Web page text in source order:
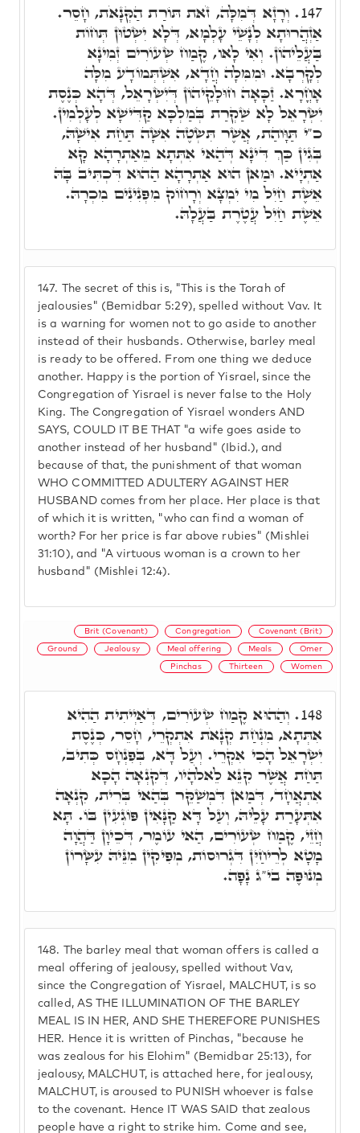
147.
The secret of this is, "This is the Torah of
jealousies" (Bemidbar 5:29), spelled without Vav. It
is a warning for women not to go aside to another
instead of their husbands. Otherwise, barley meal
is ready to be offered. From one thing we deduce
another. Happy is the portion of Yisrael, since the
Congregation of Yisrael is never false to the Holy
King. The Congregation of Yisrael wonders AND
SAYS, COULD IT BE THAT "a wife goes aside to
another instead of her husband" (Ibid.), and
because of that, the punishment of that woman
WHO COMMITTED ADULTERY AGAINST HER
HUSBAND comes from her place. Her place is that
of which it is written, "who can find a woman of
worth? For her price is far above rubies" (Mishlei
31:10), and "A virtuous woman is a crown to her
husband" (Mishlei 12:4).
147. וְרָזָא דְּמִלָּה, זֹאת תּוֹרַת הַקְּנָאֹת, חָסֵר.
אַזְהֲרוּתָא לְנָשֵׁי עָלְמָא, דְּלָא יִשְׂטוּן תְּחוֹת
בַּעֲלֵיהוֹן. וְאִי לָאו, קֶמַח שְׂעוֹרִים זְמִינָא
לְקָרְבָא. וּמִמִּלָה חֲדָא, אִשְׁתְּמוֹדָע מִלָּה
אָחֳרָא. זַכָּאָה חוּלָקֵיהוֹן דְּיִשְׂרָאֵל, דְּהָא כְּנֶסֶת
יִשְׂרָאֵל לָא שַׁקְרַת בְּמַלְכָּא קַדִּישָׁא לְעָלְמִין.
כ"י תַּוָּוהַת, אֲשֶׁר תִּשְׂטֶה אִשָּׁה תַּחַת אִישָׁהּ,
בְּגִין כַּךְ דִּינָא דְּהַאי אִתְּתָא מֵאַתְרָהָא קָא
אַתְיָיא. וּמַאן הוּא אַתְרָהָא הַהוּא דִּכְתִּיב בָּהּ
אֵשֶׁת חַיִל מִי יִמְצָא וְרָחוֹק מִפְּנִינִים מִכְרָהּ.
אֵשֶׁת חַיִל עֲטֶרֶת בַּעֲלָהּ.
Brit (Covenant) Congregation Covenant (Brit)
Ground Jealousy Meal offering Meals Omer
Pinchas Thirteen Women
148.
The barley meal that woman offers is called a
meal offering of jealousy, spelled without Vav,
since the Congregation of Yisrael, MALCHUT, is so
called, AS THE ILLUMINATION OF THE BARLEY
MEAL IS IN HER, AND SHE THEREFORE PUNISHES
HER. Hence it is written of Pinchas, "because he
was zealous for his Elohim" (Bemidbar 25:13), for
jealousy, MALCHUT, is attached here, for jealousy,
MALCHUT, is aroused to PUNISH whoever is false
to the covenant. Hence IT WAS SAID that zealous
people have a right to strike him. Come and see,
148. וְהַהוּא קֶמַח שְׂעוֹרִים, דְּאַיְיתִית הַהִיא
אִתְּתָא, מִנְחַת קְנָאֹת אִתְקְרֵי, חָסֵר, כְּנֶסֶת
יִשְׂרָאֵל הָכִי אִקְרֵי. וְעַל דָּא, בְּפִנְחָס כְּתִיב,
תַּחַת אֲשֶׁר קִנֵּא לֵאלֹהָיו, דְּקִנְאָה הָכָא
אִתְאֲחָד, דְּמַאן דִּמְשַׁקֵּר בְּהַאי בְּרִית, קִנְאָה
אִתְּעָרַת עָלֵיהּ, וְעַל דָּא קַנָּאִין פּוֹגְעִין בּוֹ. תָּא
חֲזֵי, קֶמַח שְׂעוֹרִים, הַאי עוֹמֶר, דְּכֵיוָן דַּהֲוָה
מָטָא לְרֵיחַיִּן דִּגְרוּסוֹת, מְפִיקִין מִנֵּיהּ עִשָּׂרוֹן
מְנוּפֶּה בי"ג נָפָה.